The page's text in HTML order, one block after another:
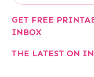
GET FREE
INBOX
THE LATEST ON